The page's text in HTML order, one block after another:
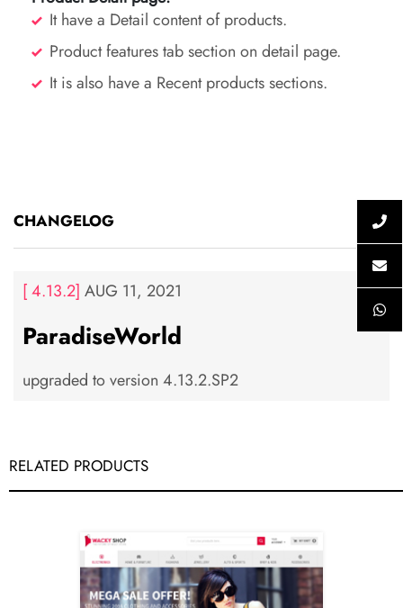
It have a Detail content of products.
Product features tab section on detail page.
It is also have a Recent products sections.
CHANGELOG
[ 4.13.2] AUG 11, 2021
ParadiseWorld
upgraded to version 4.13.2.SP2
RELATED PRODUCTS